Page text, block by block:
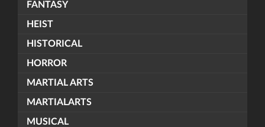
FANTASY
HEIST
HISTORICAL
HORROR
MARTIAL ARTS
MARTIALARTS
MUSICAL